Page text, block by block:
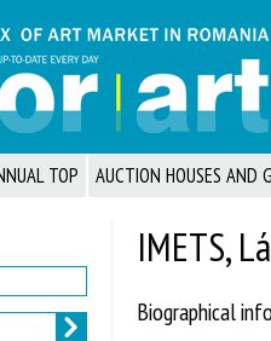
TOP AUCTION HOUSES AND
IMETS,
Biographical